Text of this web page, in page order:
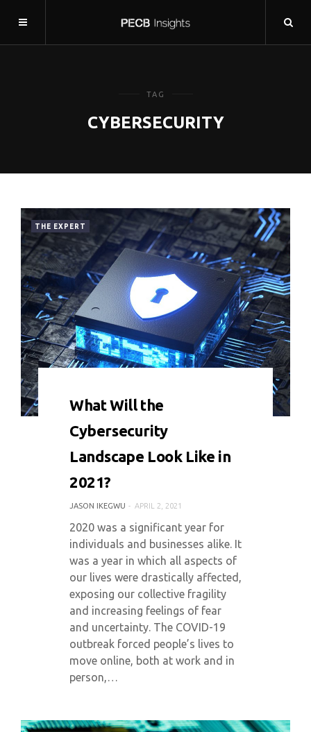
TAG
CYBERSECURITY
THE EXPERT
What Will the
Cybersecurity
Landscape Look Like in
2021?
JASON IKEGWU APRIL 2, 2021
2020 was a significant year for
individuals and businesses alike. It
was a year in which all aspects of
our lives were drastically affected,
exposing our collective fragility
and increasing feelings of fear
and uncertainty. The COVID-19
outbreak forced people’s lives to
move online, both at work and in
person,…